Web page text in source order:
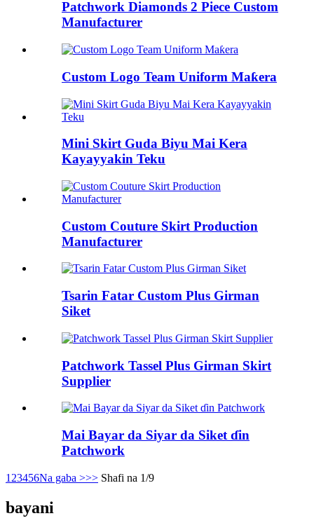
Patchwork Diamonds 2 Piece Custom
Manufacturer
Custom Logo Team Uniform Maƙera
Mini Skirt Guda Biyu Mai Kera
Kayayyakin Teku
Custom Couture Skirt Production
Manufacturer
Tsarin Fatar Custom Plus Girman
Siket
Patchwork Tassel Plus Girman Skirt
Supplier
Mai Bayar da Siyar da Siket ɗin
Patchwork
1 23456Na gaba >>> Shafi na 1/9
bayani